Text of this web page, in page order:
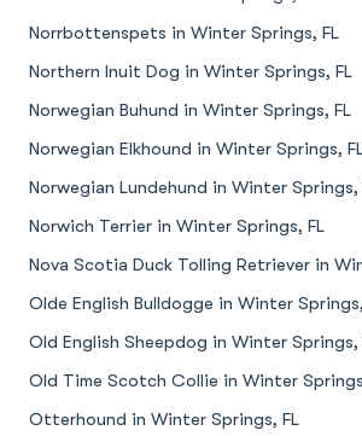
Norrbottenspets in Winter Springs, FL
Northern Inuit Dog in Winter Springs, FL
Norwegian Buhund in Winter Springs, FL
Norwegian Elkhound in Winter Springs,
Norwegian Lundehund in Winter Springs,
Norwich Terrier in Winter Springs, FL
Nova Scotia Duck Tolling Retriever in
Olde English Bulldogge in Winter
Old English Sheepdog in Winter Springs,
Old Time Scotch Collie in Winter
Otterhound in Winter Springs, FL